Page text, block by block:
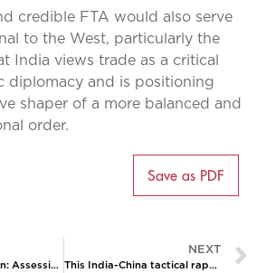
credible FTA would also serve
to the West, particularly the
India views trade as a critical
diplomacy and is positioning
shaper of a more balanced and
order.
Save as PDF
Funding Innovation: Assessing India’s New RDI Scheme
NEXT
This India-China tactical rapprochement is both familiar and unprecedented